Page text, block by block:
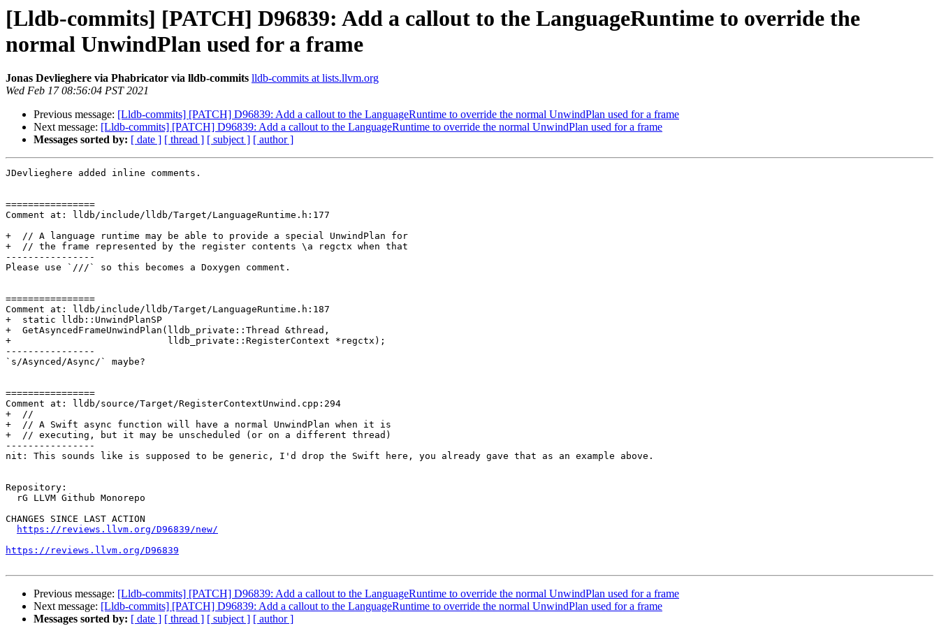
[Lldb-commits] [PATCH] D96839: Add a callout to the LanguageRuntime to override the
normal UnwindPlan used for a frame
Jonas Devlieghere via Phabricator via lldb-commits lldb-commits at lists.llvm.org
Wed Feb 17 08:56:04 PST 2021
Previous message: [Lldb-commits] [PATCH] D96839: Add a callout to the LanguageRuntime to override the normal UnwindPlan used for a frame
Next message: [Lldb-commits] [PATCH] D96839: Add a callout to the LanguageRuntime to override the normal UnwindPlan used for a frame
Messages sorted by: [ date ] [ thread ] [ subject ] [ author ]
JDevlieghere added inline comments.
================
Comment at: lldb/include/lldb/Target/LanguageRuntime.h:177
+  // A language runtime may be able to provide a special UnwindPlan for
+  // the frame represented by the register contents \a regctx when that
----------------
Please use `///` so this becomes a Doxygen comment.
================
Comment at: lldb/include/lldb/Target/LanguageRuntime.h:187
+  static lldb::UnwindPlanSP
+  GetAsyncedFrameUnwindPlan(lldb_private::Thread &thread,
+                            lldb_private::RegisterContext *regctx);
----------------
`s/Asynced/Async/` maybe?
================
Comment at: lldb/source/Target/RegisterContextUnwind.cpp:294
+  //
+  // A Swift async function will have a normal UnwindPlan when it is
+  // executing, but it may be unscheduled (or on a different thread)
----------------
nit: This sounds like is supposed to be generic, I'd drop the Swift here, you already gave that as an example above.
Repository:
CHANGES SINCE LAST ACTION
https://reviews.llvm.org/D96839/new/
https://reviews.llvm.org/D96839
Previous message: [Lldb-commits] [PATCH] D96839: Add a callout to the LanguageRuntime to override the normal UnwindPlan used for a frame
Next message: [Lldb-commits] [PATCH] D96839: Add a callout to the LanguageRuntime to override the normal UnwindPlan used for a frame
Messages sorted by: [ date ] [ thread ] [ subject ] [ author ]